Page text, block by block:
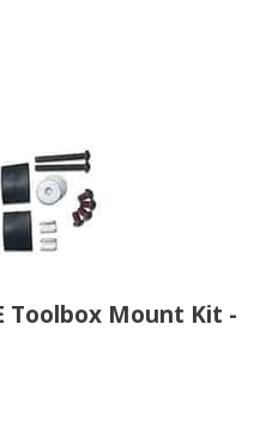
Toolbox Mount Kit -